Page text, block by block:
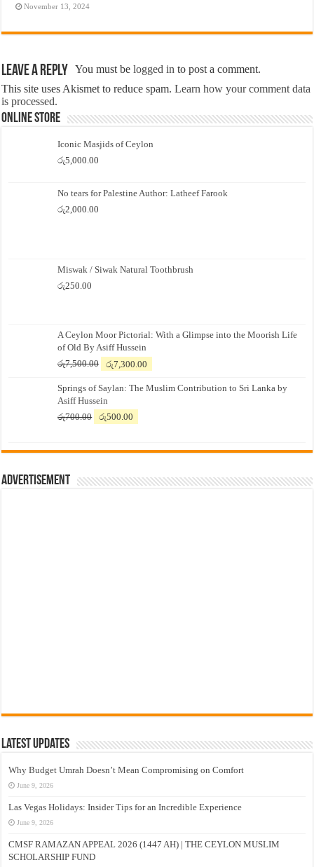
November 13, 2024
Leave a Reply You must belogged in to post a comment.
This site uses Akismet to reduce spam.Learn how your comment data
is processed.
Online Store
Iconic Masjids of Ceylon
රු5,000.00
No tears for Palestine Author: Latheef Farook
රු2,000.00
Miswak / Siwak Natural Toothbrush
රු250.00
A Ceylon Moor Pictorial: With a Glimpse into the Moorish Life
of Old By Asiff Hussein
රු7,500.00
Original
was:
රු7,500.00.
රු7,300.00
is:
Springs of Saylan: The Muslim Contribution to Sri Lanka by
Asiff Hussein
රු700.00
Original
රු700.00.
රු500.00
රු500.00.
Advertisement
Latest Updates
Why Budget Umrah Doesn’t Mean Compromising on Comfort
June 9, 2026
Las Vegas Holidays: Insider Tips for an Incredible Experience
June 9, 2026
CMSF RAMAZAN APPEAL 2026 (1447 AH) | THE CEYLON MUSLIM
SCHOLARSHIP FUND